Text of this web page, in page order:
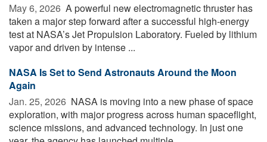
May 6, 2026  A powerful new electromagnetic thruster has
taken a major step forward after a successful high-energy
test at NASA’s Jet Propulsion Laboratory. Fueled by lithium
vapor and driven by intense ...
NASA Is Set to Send Astronauts Around the Moon
Again
Jan. 25, 2026  NASA is moving into a new phase of space
exploration, with major progress across human spaceflight,
science missions, and advanced technology. In just one